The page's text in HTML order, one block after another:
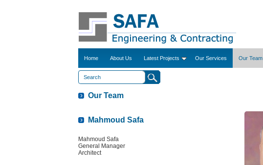
Home About Us Latest Projects Our Services Our Team
Our Team
Mahmoud Safa
Mahmoud Safa
General Manager
Architect